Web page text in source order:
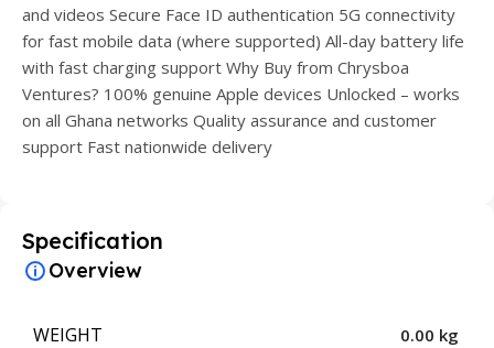
and videos Secure Face ID authentication 5G connectivity
for fast mobile data (where supported) All-day battery life
with fast charging support Why Buy from Chrysboa
Ventures? 100% genuine Apple devices Unlocked – works
on all Ghana networks Quality assurance and customer
support Fast nationwide delivery
Specification
Overview
WEIGHT 0.00 kg